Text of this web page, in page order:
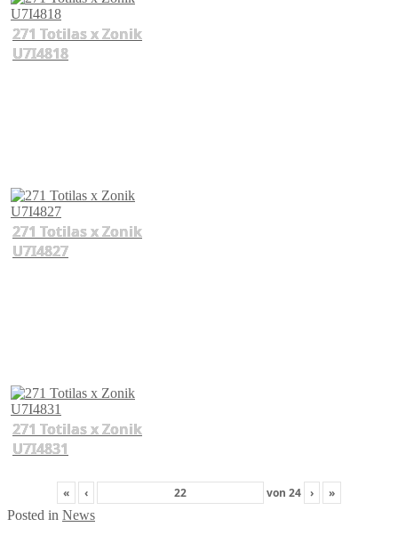
271 Totilas x Zonik
U7I4818
271 Totilas x Zonik
U7I4827
271 Totilas x Zonik
U7I4831
« ‹ von 24 ›
»
Posted in News